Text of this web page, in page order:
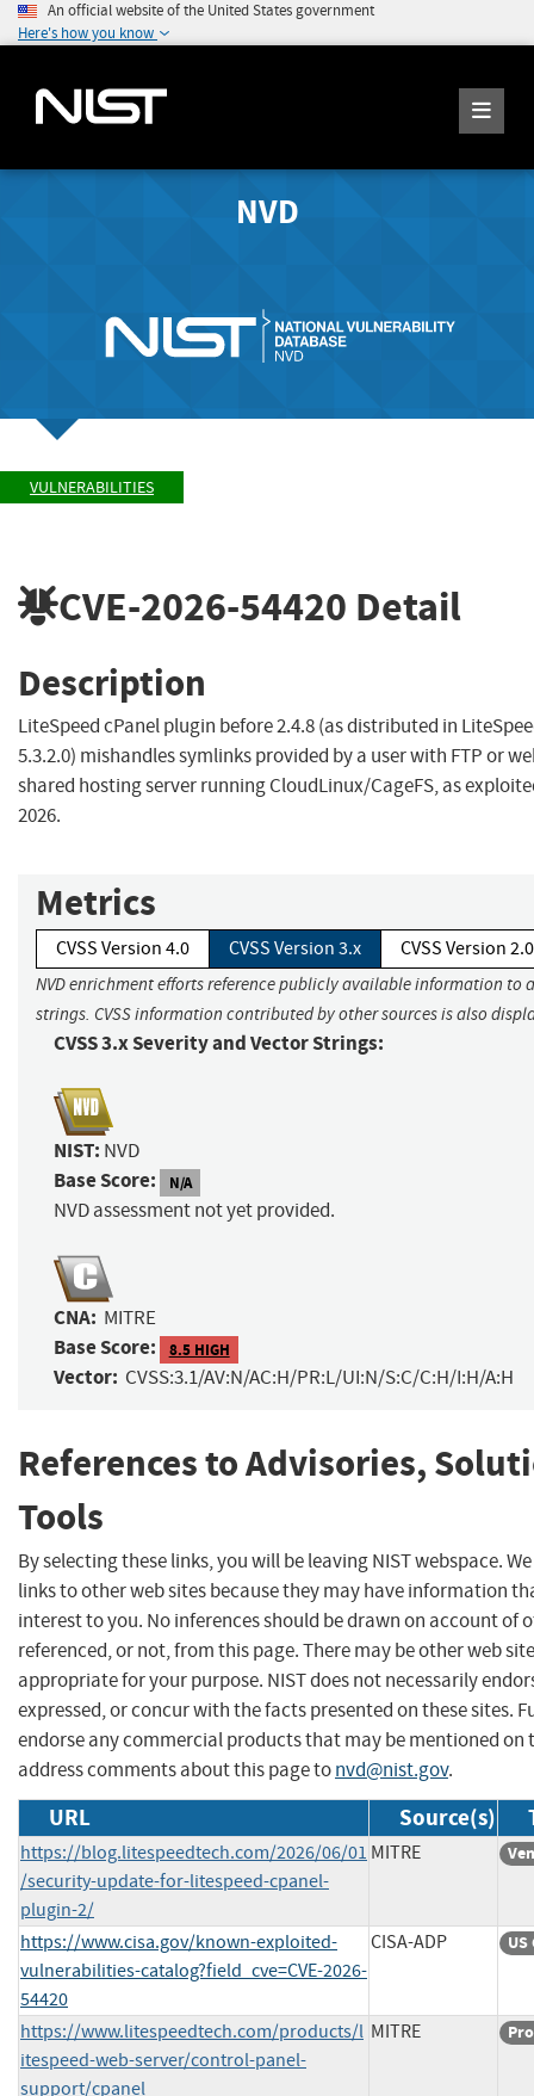
An official website of the United States government
Here's how you know
NVD
VULNERABILITIES
CVE-2026-54420 Detail
Description
LiteSpeed cPanel plugin before 2.4.8 (as distributed in
5.3.2.0) mishandles symlinks provided by a user with FTP or
shared hosting server running CloudLinux/CageFS, as
2026.
Metrics
CVSS Version 4.0 CVSS Version 3.x CVSS Version 2.0
NVD enrichment efforts reference publicly available information to
strings. CVSS information contributed by other sources is also
CVSS 3.x Severity and Vector Strings:
NIST: NVD
Base Score: N/A
NVD assessment not yet provided.
CNA: MITRE
Base Score: 8.5 HIGH
Vector: CVSS:3.1/AV:N/AC:H/PR:L/UI:N/S:C/C:H/I:H/A:H
References to Advisories,
Tools
By selecting these links, you will be leaving NIST webspace.
links to other web sites because they may have information
interest to you. No inferences should be drawn on account of
referenced, or not, from this page. There may be other web
appropriate for your purpose. NIST does not necessarily
expressed, or concur with the facts presented on these sites.
endorse any commercial products that may be mentioned on
address comments about this page tonvd@nist.gov.
URL Source(s)
https://blog.litespeedtech.com/2026/06/01
/security-update-for-litespeed-cpanel-
plugin-2/
MITRE
https://www.cisa.gov/known-exploited-
vulnerabilities-catalog?field_cve=CVE-2026-
54420
CISA-ADP
https://www.litespeedtech.com/products/l
itespeed-web-server/control-panel-
support/cpanel
MITRE